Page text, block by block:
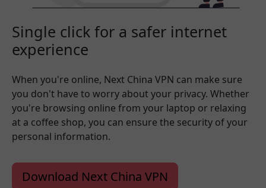
Single click for a safer internet
experience
When you're online, Next China VPN can make sure
you don't have to worry about your privacy. Whether
you're browsing online from your laptop or relaxing
at a coffee shop, you can ensure the security of your
personal information.
Download Next China VPN